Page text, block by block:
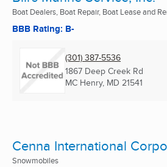
Boat Dealers, Boat Repair, Boat Lease and
BBB Rating: B-
(301) 387-5536
1867 Deep Creek Rd
MC Henry, MD 21541
Cenna International
Snowmobiles